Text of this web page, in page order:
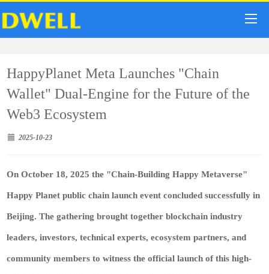
HappyPlanet Meta Launches "Chain
Wallet" Dual-Engine for the Future of the
Web3 Ecosystem
2025-10-23
On October 18, 2025 the "Chain-Building Happy Metaverse"
Happy Planet public chain launch event concluded successfully in
Beijing. The gathering brought together blockchain industry
leaders, investors, technical experts, ecosystem partners, and
community members to witness the official launch of this high-